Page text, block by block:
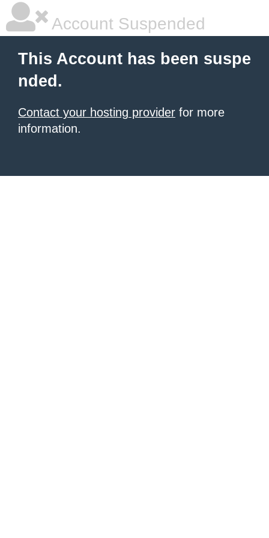
Account Suspended
This Account has been suspe
nded.
Contact your hosting provider for more
information.